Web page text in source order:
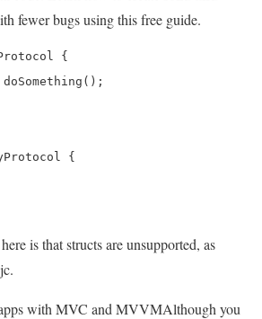
fewer bugs using this free guide.
{
{
is that structs are unsupported, as
with MVC and MVVMAlthough you